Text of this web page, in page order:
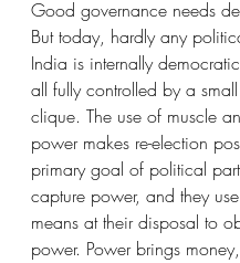
Good governance needs
But today, hardly any
India is internally
all fully controlled by a
clique. The use of muscle
power makes re-election
primary goal of political
capture power, and they
means at their disposal to
power. Power brings money,